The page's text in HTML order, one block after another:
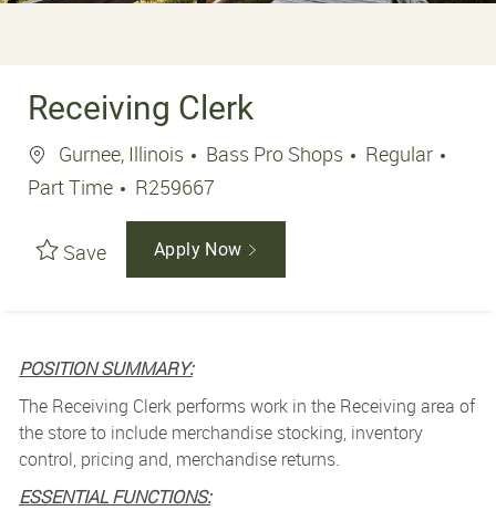
Receiving Clerk
Location
Gurnee, Illinois Bass Pro Shops Regular
Part Time
Job Id
R259667
Save Apply Now
POSITION SUMMARY:
The Receiving Clerk performs work in the Receiving area of
the store to include merchandise stocking, inventory
control, pricing and, merchandise returns.
ESSENTIAL FUNCTIONS: